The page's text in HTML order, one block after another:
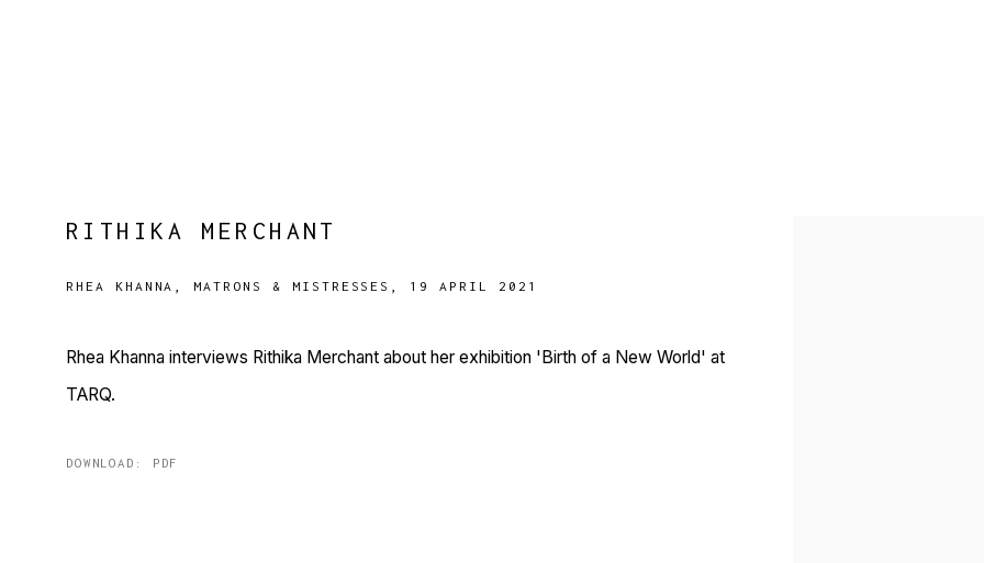
RITHIKA MERCHANT
RHEA KHANNA, MATRONS & MISTRESSES, 19 APRIL 2021
Rhea Khanna interviews Rithika Merchant about her exhibition 'Birth of a New World' at
TARQ.
DOWNLOAD: PDF